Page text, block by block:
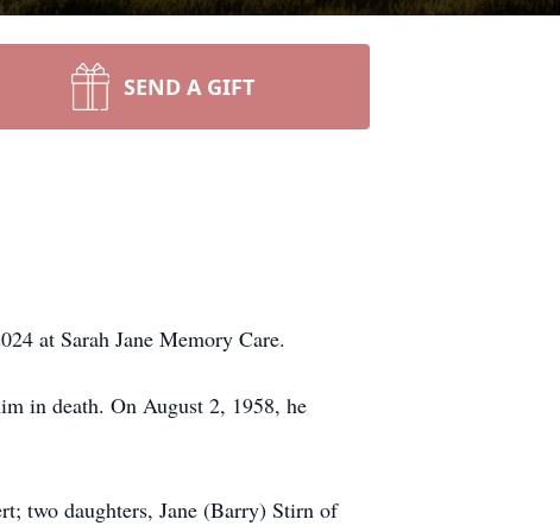
SEND A GIFT
at Sarah Jane Memory Care.
in death. On August 2, 1958, he
two daughters, Jane (Barry) Stirn of